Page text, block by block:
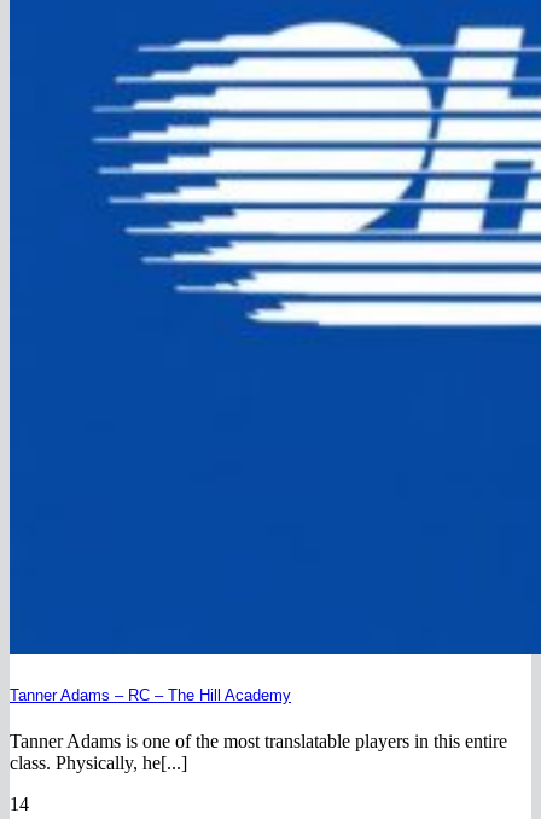
Tanner Adams – RC – The Hill Academy
Tanner Adams is one of the most translatable players in this entire
class. Physically, he[...]
14